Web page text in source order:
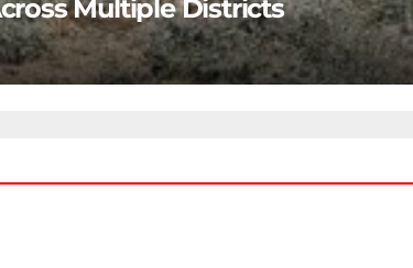
Multiple Districts